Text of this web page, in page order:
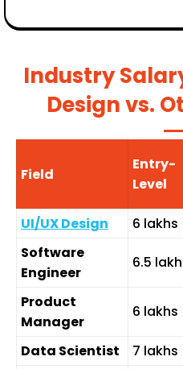
Industry
Design vs.
Field
Entry-
Level
UI/UX Design ₹6 lakhs
Software
Engineer
₹6.5
Product
Manager
₹6 lakhs
Data Scientist ₹7 lakhs